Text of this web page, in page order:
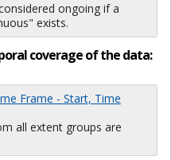
ongoing if a
exists.
coverage of the data:
Frame - Start, Time
all extent groups are